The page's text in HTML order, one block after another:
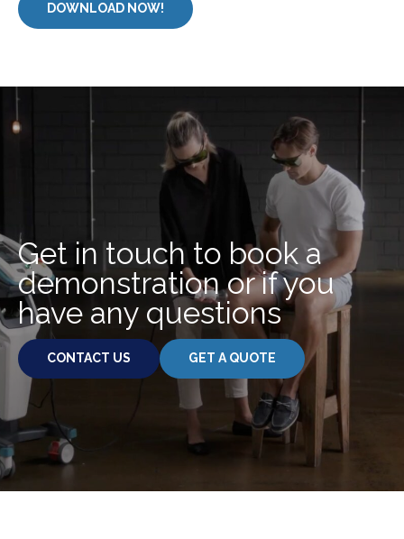
DOWNLOAD NOW!
Get in touch to book a
demonstration or if you
have any questions
CONTACT US GET A QUOTE